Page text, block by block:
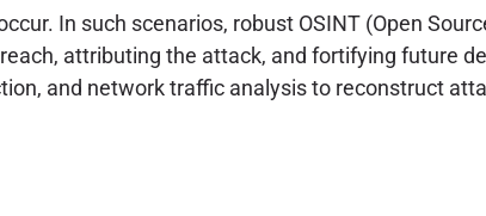
In such scenarios, robust OSINT (Open
attributing the attack, and fortifying future
and network traffic analysis to reconstruct